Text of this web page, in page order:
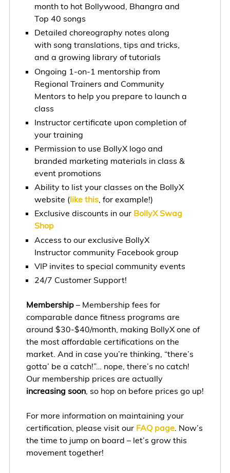
month to hot Bollywood, Bhangra and
Top 40 songs
Detailed choreography notes along
with song translations, tips and tricks,
and a growing library of tutorials
Ongoing 1-on-1 mentorship from
Regional Trainers and Community
Mentors to help you prepare to launch a
class
Instructor certificate upon completion of
your training
Permission to use BollyX logo and
branded marketing materials in class &
event promotions
Ability to list your classes on the BollyX
website (like this, for example!)
Exclusive discounts in our BollyX Swag
Shop
Access to our exclusive BollyX
Instructor community Facebook group
VIP invites to special community events
24/7 Customer Support!
Membership– Membership fees for
comparable dance fitness programs are
around $30-$40/month, making BollyX one of
the most affordable certifications on the
market. And in case you’re thinking, “there’s
gotta’ be a catch!”… nope, there’s no catch!
Our membership prices are actually
increasing soon, so hop on before prices go up!
For more information on maintaining your
certification, please visit our FAQ page. Now’s
the time to jump on board – let’s grow this
movement together!